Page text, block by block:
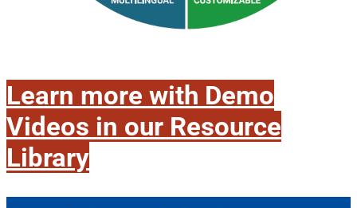
Learn more with Demo
Videos in our Resource
Library